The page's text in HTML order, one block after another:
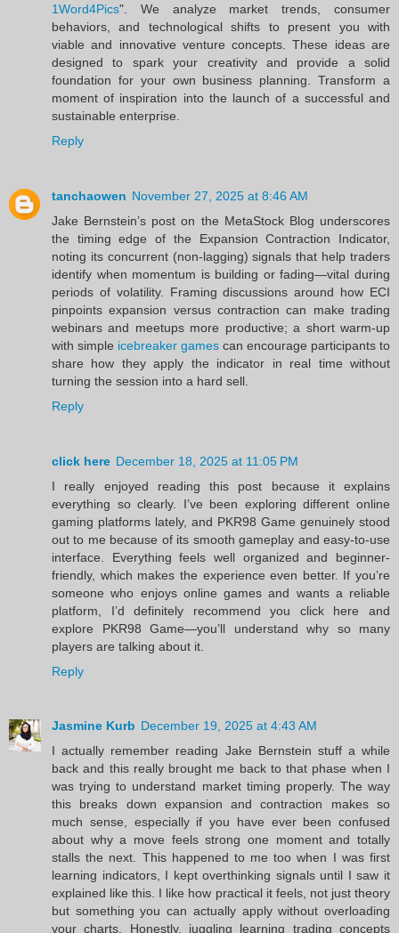
1Word4Pics". We analyze market trends, consumer
behaviors, and technological shifts to present you with
viable and innovative venture concepts. These ideas are
designed to spark your creativity and provide a solid
foundation for your own business planning. Transform a
moment of inspiration into the launch of a successful and
sustainable enterprise.
Reply
tanchaowen November 27, 2025 at 8:46 AM
Jake Bernstein’s post on the MetaStock Blog underscores
the timing edge of the Expansion Contraction Indicator,
noting its concurrent (non‑lagging) signals that help traders
identify when momentum is building or fading—vital during
periods of volatility. Framing discussions around how ECI
pinpoints expansion versus contraction can make trading
webinars and meetups more productive; a short warm‑up
with simple icebreaker games can encourage participants to
share how they apply the indicator in real time without
turning the session into a hard sell.
Reply
click here December 18, 2025 at 11:05 PM
I really enjoyed reading this post because it explains
everything so clearly. I’ve been exploring different online
gaming platforms lately, and PKR98 Game genuinely stood
out to me because of its smooth gameplay and easy-to-use
interface. Everything feels well organized and beginner-
friendly, which makes the experience even better. If you’re
someone who enjoys online games and wants a reliable
platform, I’d definitely recommend you click here and
explore PKR98 Game—you’ll understand why so many
players are talking about it.
Reply
Jasmine Kurb December 19, 2025 at 4:43 AM
I actually remember reading Jake Bernstein stuff a while
back and this really brought me back to that phase when I
was trying to understand market timing properly. The way
this breaks down expansion and contraction makes so
much sense, especially if you have ever been confused
about why a move feels strong one moment and totally
stalls the next. This happened to me too when I was first
learning indicators, I kept overthinking signals until I saw it
explained like this. I like how practical it feels, not just theory
but something you can actually apply without overloading
your charts. Honestly, juggling learning trading concepts